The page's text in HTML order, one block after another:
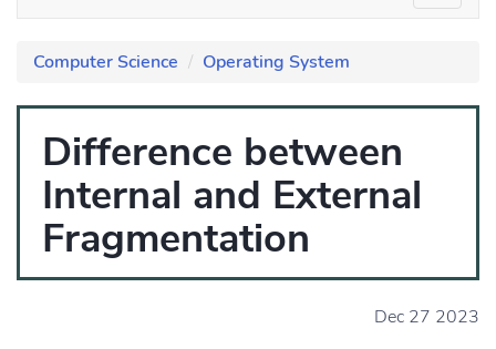
Computer Science Operating System
Difference between
Internal and External
Fragmentation
Dec 27 2023